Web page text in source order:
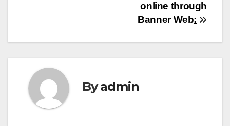
online through
Banner Web:
Byadmin